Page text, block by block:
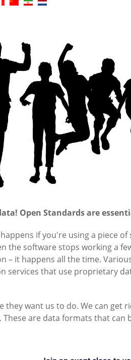
Open Standards are
if you're using a piece
the software stops working a
– it happens all the time.
services that use proprietary
they want us to do. We can get
These are data formats that can